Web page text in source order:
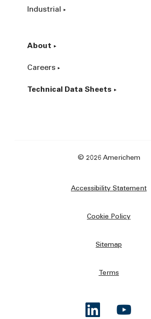
Industrial
About
Careers
Technical Data Sheets
© 2026 Americhem
Accessibility Statement
Cookie Policy
Sitemap
Terms